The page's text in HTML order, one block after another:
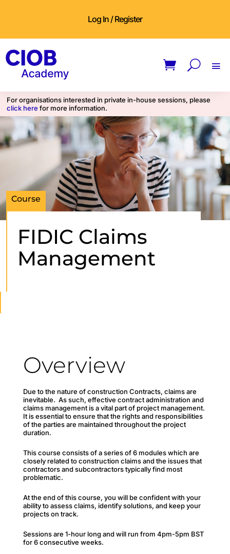
Log In / Register
For organisations interested in private in-house sessions, please
click here for more information.
Course
FIDIC Claims
Management
Overview
Due to the nature of construction Contracts, claims are
inevitable. As such, effective contract administration and
claims management is a vital part of project management.
It is essential to ensure that the rights and responsibilities
of the parties are maintained throughout the project
duration.
This course consists of a series of 6 modules which are
closely related to construction claims and the issues that
contractors and subcontractors typically find most
problematic.
At the end of this course, you will be confident with your
ability to assess claims, identify solutions, and keep your
projects on track.
Sessions are 1-hour long and will run from 4pm-5pm BST
for 6 consecutive weeks.